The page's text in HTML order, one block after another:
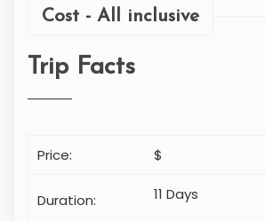
Cost - All inclusive
Trip Facts
Price: $
Duration: 11 Days